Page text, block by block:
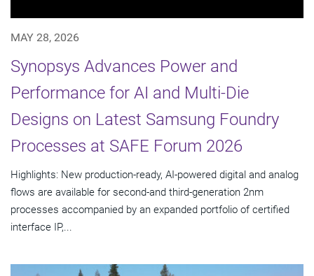
MAY 28, 2026
Synopsys Advances Power and
Performance for AI and Multi-Die
Designs on Latest Samsung Foundry
Processes at SAFE Forum 2026
Highlights: New production-ready, AI-powered digital and analog
flows are available for second-and third-generation 2nm
processes accompanied by an expanded portfolio of certified
interface IP,...